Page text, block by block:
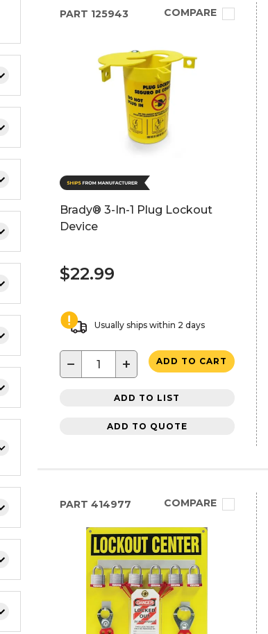
PART 125943 COMPARE
Brady® 3-In-1 Plug Lockout
Device
$22.99
Usually ships within 2 days
− + ADD TO CART
ADD TO LIST
ADD TO QUOTE
PART 414977 COMPARE